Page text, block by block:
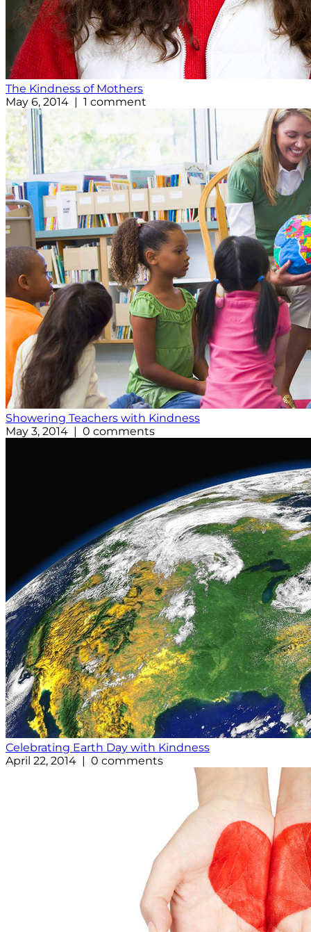
The Kindness of Mothers
May 6, 2014 | 1 comment
Showering Teachers with Kindness
May 3, 2014 | 0 comments
Celebrating Earth Day with Kindness
April 22, 2014 | 0 comments